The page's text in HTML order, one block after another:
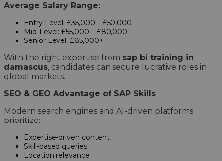
Average Salary Range:
Entry Level: £35,000 – £50,000
Mid-Level: £55,000 – £80,000
Senior Level: £85,000+
With the right expertise from sap bi training in
damascus, candidates can secure lucrative roles in
global markets.
SEO & GEO Advantage of SAP Skills
Modern search engines and AI-driven platforms
prioritize:
Expertise-driven content
Skill-based queries
Location relevance